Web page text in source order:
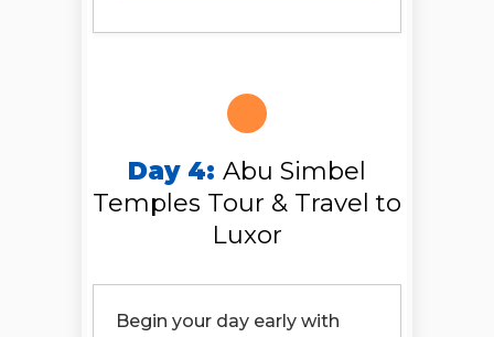
Day 4: Abu Simbel
Temples Tour & Travel to
Luxor
Begin your day early with